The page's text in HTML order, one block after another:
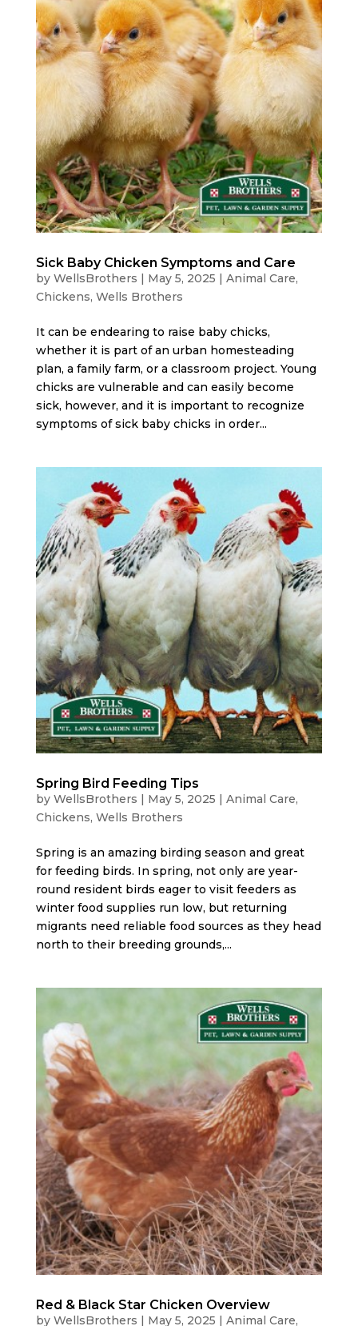
Sick Baby Chicken Symptoms and Care
by WellsBrothers | May 5, 2025 | Animal Care,
Chickens, Wells Brothers
It can be endearing to raise baby chicks,
whether it is part of an urban homesteading
plan, a family farm, or a classroom project. Young
chicks are vulnerable and can easily become
sick, however, and it is important to recognize
symptoms of sick baby chicks in order...
Spring Bird Feeding Tips
by WellsBrothers | May 5, 2025 | Animal Care,
Chickens, Wells Brothers
Spring is an amazing birding season and great
for feeding birds. In spring, not only are year-
round resident birds eager to visit feeders as
winter food supplies run low, but returning
migrants need reliable food sources as they head
north to their breeding grounds,...
Red & Black Star Chicken Overview
by WellsBrothers | May 5, 2025 | Animal Care,